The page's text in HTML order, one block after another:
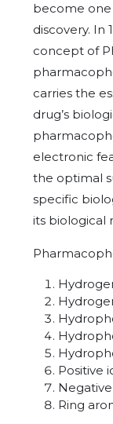
become
discovery. In
concept of
carries the
drug’s
electronic
the optimal
specific
its biological
Positive
Ring